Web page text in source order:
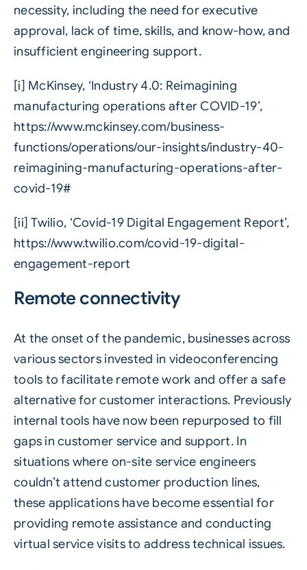
necessity, including the need for executive
approval, lack of time, skills, and know-how, and
insufficient engineering support.
[i] McKinsey, ‘Industry 4.0: Reimagining
manufacturing operations after COVID-19’,
https://www.mckinsey.com/business-
functions/operations/our-insights/industry-40-
reimagining-manufacturing-operations-after-
covid-19#
[ii] Twilio, ‘Covid-19 Digital Engagement Report’,
https://www.twilio.com/covid-19-digital-
engagement-report
Remote connectivity
At the onset of the pandemic, businesses across
various sectors invested in videoconferencing
tools to facilitate remote work and offer a safe
alternative for customer interactions. Previously
internal tools have now been repurposed to fill
gaps in customer service and support. In
situations where on-site service engineers
couldn’t attend customer production lines,
these applications have become essential for
providing remote assistance and conducting
virtual service visits to address technical issues.